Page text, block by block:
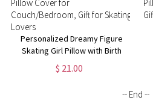
Personalized Dreamy Figure
Skating Girl Pillow with Birth
Flower and Name, Soft Throw
Pillow Cover for
$ 21.00
-- End --